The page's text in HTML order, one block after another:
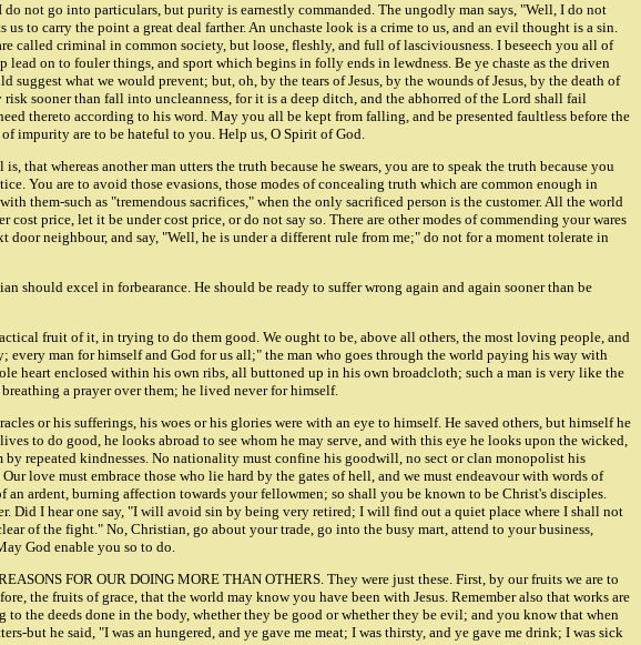
not go into particulars, but purity is earnestly commanded. The ungodly man says, "Well, I do not
to carry the point a great deal farther. An unchaste look is a crime to us, and an evil thought is a sin.
called criminal in common society, but loose, fleshly, and full of lasciviousness. I beseech you all of
on to fouler things, and sport which begins in folly ends in lewdness. Be ye chaste as the driven
what we would prevent; but, oh, by the tears of Jesus, by the wounds of Jesus, by the death of
sooner than fall into uncleanness, for it is a deep ditch, and the abhorred of the Lord shall fail
thereto according to his word. May you all be kept from falling, and be presented faultless before the
impurity are to be hateful to you. Help us, O Spirit of God.
whereas another man utters the truth because he swears, you are to speak the truth because you
You are to avoid those evasions, those modes of concealing truth which are common enough in
them-such as "tremendous sacrifices," when the only sacrificed person is the customer. All the world
price, let it be under cost price, or do not say so. There are other modes of commending your wares
neighbour, and say, "Well, he is under a different rule from me;" do not for a moment tolerate in
excel in forbearance. He should be ready to suffer wrong again and again sooner than be
fruit of it, in trying to do them good. We ought to be, above all others, the most loving people, and
man for himself and God for us all;" the man who goes through the world paying his way with
heart enclosed within his own ribs, all buttoned up in his own broadcloth; such a man is very like the
a prayer over them; he lived never for himself.
or his sufferings, his woes or his glories were with an eye to himself. He saved others, but himself he
to do good, he looks abroad to see whom he may serve, and with this eye he looks upon the wicked,
repeated kindnesses. No nationality must confine his goodwill, no sect or clan monopolist his
love must embrace those who lie hard by the gates of hell, and we must endeavour with words of
ardent, burning affection towards your fellowmen; so shall you be known to be Christ's disciples.
Did I hear one say, "I will avoid sin by being very retired; I will find out a quiet place where I shall not
of the fight." No, Christian, go about your trade, go into the busy mart, attend to your business,
God enable you so to do.
FOR OUR DOING MORE THAN OTHERS. They were just these. First, by our fruits we are to
the fruits of grace, that the world may know you have been with Jesus. Remember also that works are
the deeds done in the body, whether they be good or whether they be evil; and you know that when
but he said, "I was an hungered, and ye gave me meat; I was thirsty, and ye gave me drink; I was sick